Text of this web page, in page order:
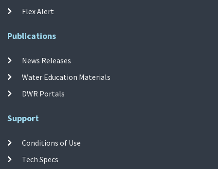
Flex Alert
Publications
News Releases
Water Education Materials
DWR Portals
Support
Conditions of Use
Tech Specs